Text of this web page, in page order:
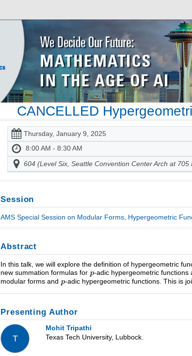
CANCELLED
Thursday, January 9, 2025
8:00 AM - 8:30 AM
604 (Level Six, Seattle Convention Center Arch at 705
Session
AMS Special Session on Modular Forms, Hypergeometric
Abstract
In this talk, we will explore the definition of hypergeometric
new summation formulas for
-adic hypergeometric functions
modular forms and
-adic hypergeometric functions. This is
Presenting Author
T
Mohit Tripathi
Texas Tech University, Lubbock.